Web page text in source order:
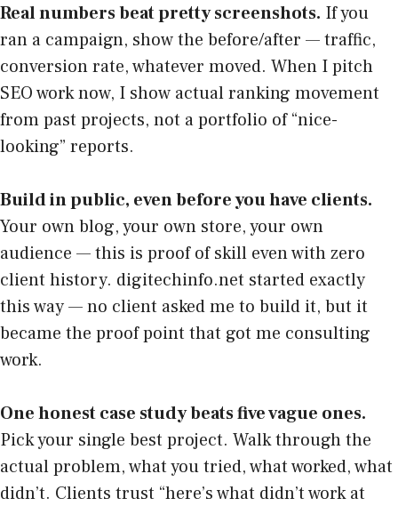
Real numbers beat pretty screenshots. If you
ran a campaign, show the before/after — traffic,
conversion rate, whatever moved. When I pitch
SEO work now, I show actual ranking movement
from past projects, not a portfolio of “nice-
looking” reports.
Build in public, even before you have clients.
Your own blog, your own store, your own
audience — this is proof of skill even with zero
client history. digitechinfo.net started exactly
this way — no client asked me to build it, but it
became the proof point that got me consulting
work.
One honest case study beats five vague ones.
Pick your single best project. Walk through the
actual problem, what you tried, what worked, what
didn’t. Clients trust “here’s what didn’t work at